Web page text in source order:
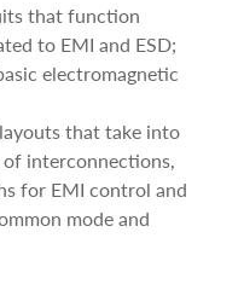
that function
to EMI and ESD;
electromagnetic
that take into
interconnections,
for EMI control and
mode and